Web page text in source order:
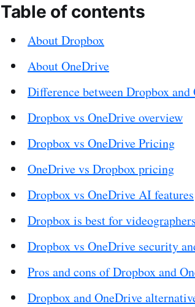
Table of contents
About Dropbox
About OneDrive
Difference between Dropbox and
Dropbox vs OneDrive overview
Dropbox vs OneDrive Pricing
OneDrive vs Dropbox pricing
Dropbox vs OneDrive AI features
Dropbox is best for videographers
Dropbox vs OneDrive security
Pros and cons of Dropbox and
Dropbox and OneDrive